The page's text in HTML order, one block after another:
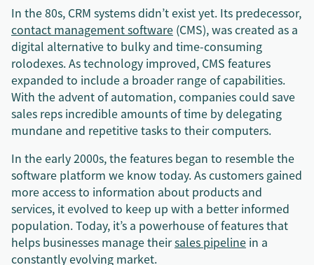
In the 80s, CRM systems didn’t exist yet. Its predecessor,
contact management software (CMS), was created as a
digital alternative to bulky and time-consuming
rolodexes. As technology improved, CMS features
expanded to include a broader range of capabilities.
With the advent of automation, companies could save
sales reps incredible amounts of time by delegating
mundane and repetitive tasks to their computers.
In the early 2000s, the features began to resemble the
software platform we know today. As customers gained
more access to information about products and
services, it evolved to keep up with a better informed
population. Today, it’s a powerhouse of features that
helps businesses manage theirsales pipeline in a
constantly evolving market.